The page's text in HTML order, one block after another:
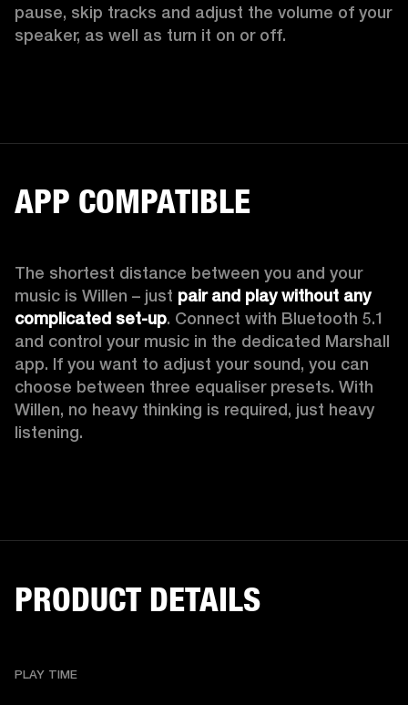
pause, skip tracks and adjust the volume of your
speaker, as well as turn it on or off.
APP COMPATIBLE
The shortest distance between you and your
music is Willen – just pair and play without any
complicated set-up. Connect with Bluetooth 5.1
and control your music in the dedicated Marshall
app. If you want to adjust your sound, you can
choose between three equaliser presets. With
Willen, no heavy thinking is required, just heavy
listening.
PRODUCT DETAILS
PLAY TIME